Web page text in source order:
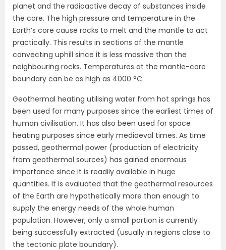
planet and the radioactive decay of substances inside
the core. The high pressure and temperature in the
Earth’s core cause rocks to melt and the mantle to act
practically. This results in sections of the mantle
convecting uphill since it is less massive than the
neighbouring rocks. Temperatures at the mantle-core
boundary can be as high as 4000 °C.
Geothermal heating utilising water from hot springs has
been used for many purposes since the earliest times of
human civilisation. It has also been used for space
heating purposes since early mediaeval times. As time
passed, geothermal power (production of electricity
from geothermal sources) has gained enormous
importance since it is readily available in huge
quantities. It is evaluated that the geothermal resources
of the Earth are hypothetically more than enough to
supply the energy needs of the whole human
population. However, only a small portion is currently
being successfully extracted (usually in regions close to
the tectonic plate boundary).